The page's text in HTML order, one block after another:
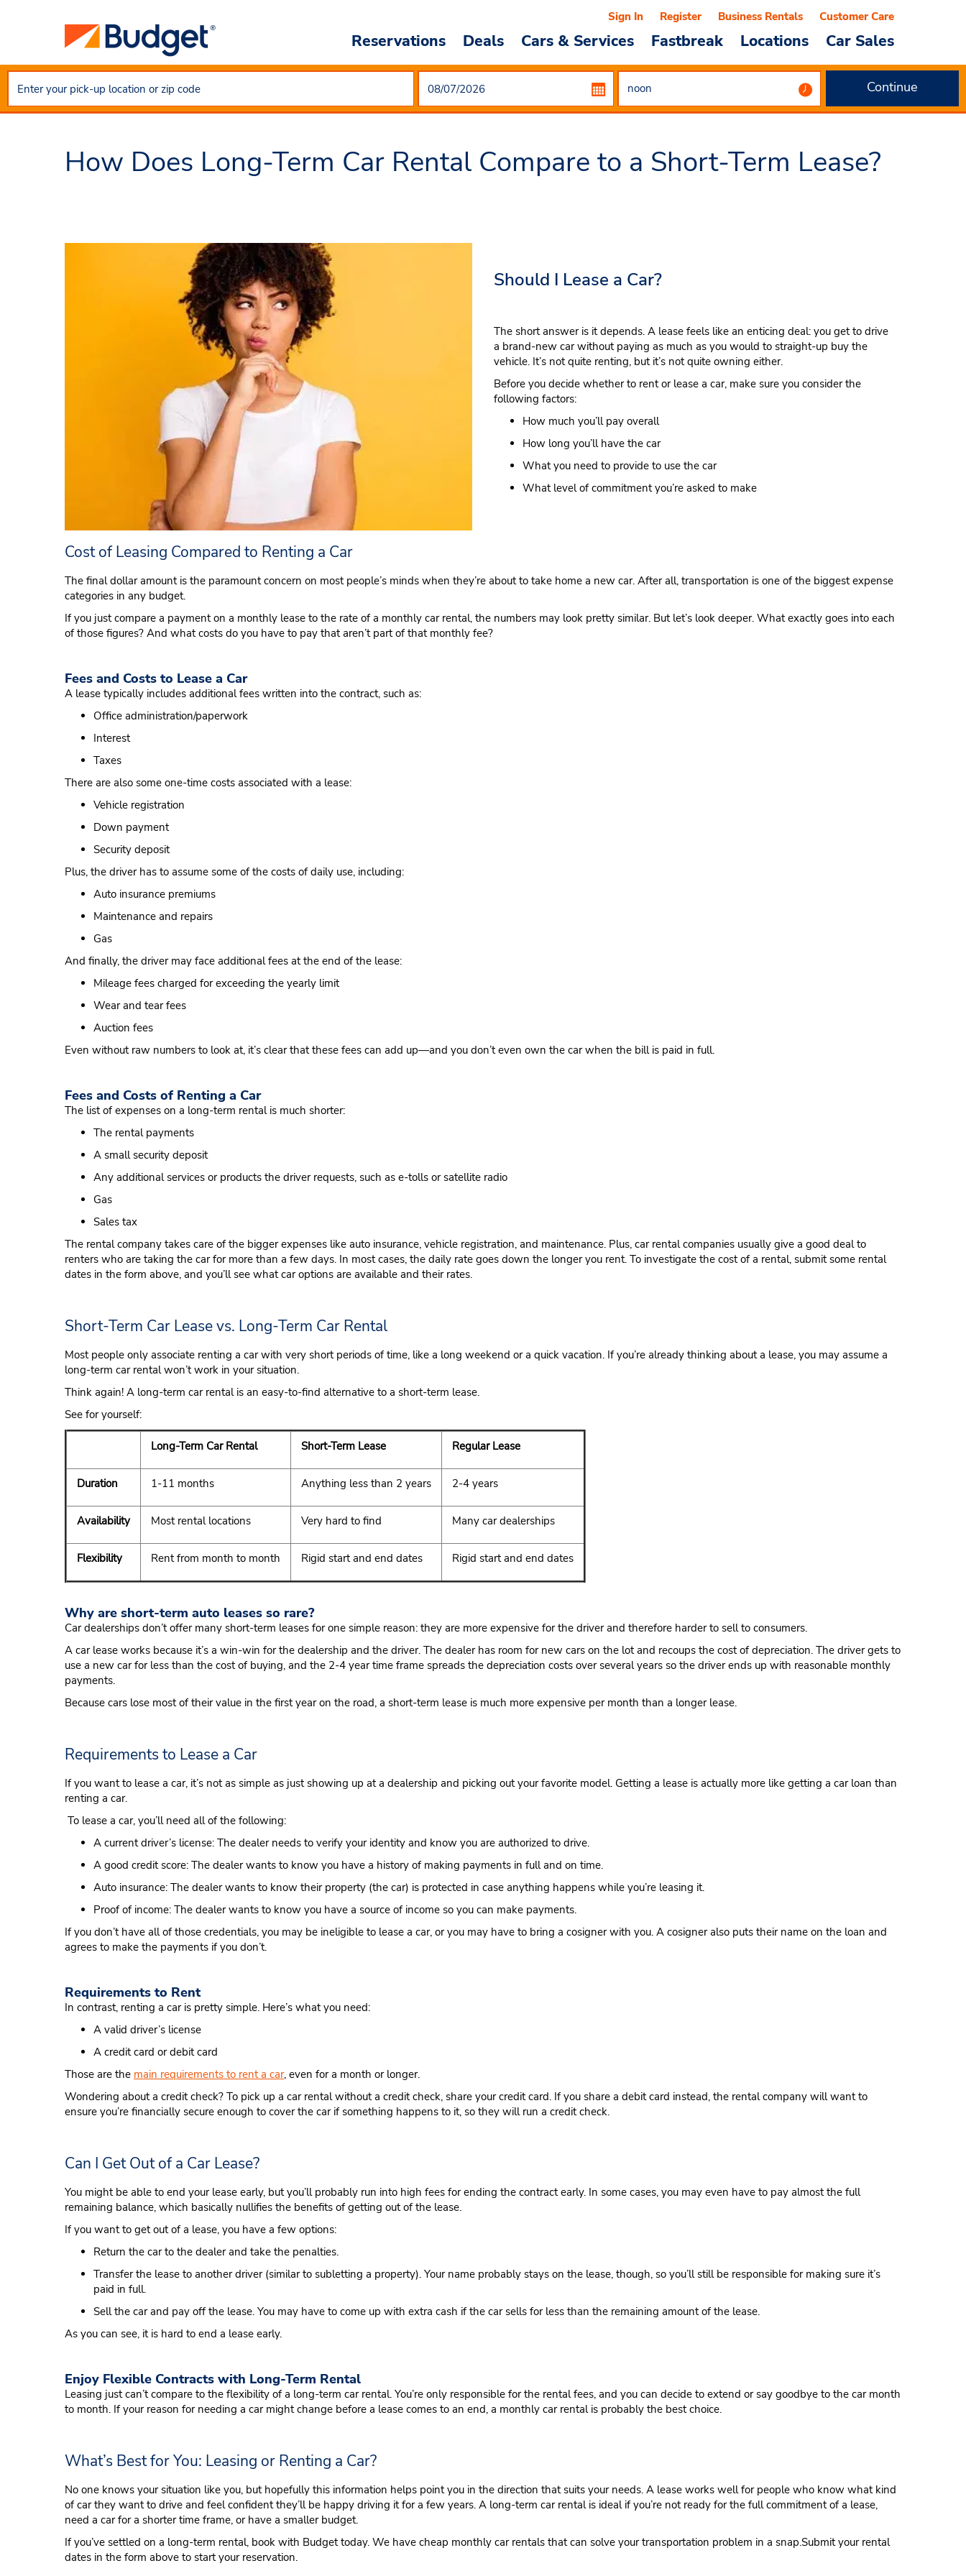
Reservations Deals Cars & Services Fastbreak Locations Car Sales
Sign In Register Business Rentals Customer Care
How Does Long-Term Car Rental Compare to a Short-Term Lease?
Should I Lease a Car?
The short answer is it depends. A lease feels like an enticing deal: you get to drive
a brand-new car without paying as much as you would to straight-up buy the
vehicle. It’s not quite renting, but it’s not quite owning either.
Before you decide whether to rent or lease a car, make sure you consider the
following factors:
How much you’ll pay overall
How long you’ll have the car
What you need to provide to use the car
What level of commitment you’re asked to make
Cost of Leasing Compared to Renting a Car
The final dollar amount is the paramount concern on most people’s minds when they’re about to take home a new car. After all, transportation is one of the biggest expense
categories in any budget.
If you just compare a payment on a monthly lease to the rate of a monthly car rental, the numbers may look pretty similar. But let’s look deeper. What exactly goes into each
of those figures? And what costs do you have to pay that aren’t part of that monthly fee?
Fees and Costs to Lease a Car
A lease typically includes additional fees written into the contract, such as:
Office administration/paperwork
Interest
Taxes
There are also some one-time costs associated with a lease:
Vehicle registration
Down payment
Security deposit
Plus, the driver has to assume some of the costs of daily use, including:
Auto insurance premiums
Maintenance and repairs
Gas
And finally, the driver may face additional fees at the end of the lease:
Mileage fees charged for exceeding the yearly limit
Wear and tear fees
Auction fees
Even without raw numbers to look at, it’s clear that these fees can add up—and you don’t even own the car when the bill is paid in full.
Fees and Costs of Renting a Car
The list of expenses on a long-term rental is much shorter:
The rental payments
A small security deposit
Any additional services or products the driver requests, such as e-tolls or satellite radio
Gas
Sales tax
The rental company takes care of the bigger expenses like auto insurance, vehicle registration, and maintenance. Plus, car rental companies usually give a good deal to
renters who are taking the car for more than a few days. In most cases, the daily rate goes down the longer you rent. To investigate the cost of a rental, submit some rental
dates in the form above, and you’ll see what car options are available and their rates.
Short-Term Car Lease vs. Long-Term Car Rental
Most people only associate renting a car with very short periods of time, like a long weekend or a quick vacation. If you’re already thinking about a lease, you may assume a
long-term car rental won’t work in your situation.
Think again! A long-term car rental is an easy-to-find alternative to a short-term lease.
See for yourself:
Long-Term Car Rental Short-Term Lease Regular Lease
Duration 1-11 months Anything less than 2 years 2-4 years
Availability Most rental locations Very hard to find Many car dealerships
Flexibility Rent from month to month Rigid start and end dates Rigid start and end dates
Why are short-term auto leases so rare?
Car dealerships don’t offer many short-term leases for one simple reason: they are more expensive for the driver and therefore harder to sell to consumers.
A car lease works because it’s a win-win for the dealership and the driver. The dealer has room for new cars on the lot and recoups the cost of depreciation. The driver gets to
use a new car for less than the cost of buying, and the 2-4 year time frame spreads the depreciation costs over several years so the driver ends up with reasonable monthly
payments.
Because cars lose most of their value in the first year on the road, a short-term lease is much more expensive per month than a longer lease.
Requirements to Lease a Car
If you want to lease a car, it’s not as simple as just showing up at a dealership and picking out your favorite model. Getting a lease is actually more like getting a car loan than
renting a car.
To lease a car, you’ll need all of the following:
A current driver’s license: The dealer needs to verify your identity and know you are authorized to drive.
A good credit score: The dealer wants to know you have a history of making payments in full and on time.
Auto insurance: The dealer wants to know their property (the car) is protected in case anything happens while you’re leasing it.
Proof of income: The dealer wants to know you have a source of income so you can make payments.
If you don’t have all of those credentials, you may be ineligible to lease a car, or you may have to bring a cosigner with you. A cosigner also puts their name on the loan and
agrees to make the payments if you don’t.
Requirements to Rent
In contrast, renting a car is pretty simple. Here’s what you need:
A valid driver’s license
A credit card or debit card
Those are the main requirements to rent a car, even for a month or longer.
Wondering about a credit check? To pick up a car rental without a credit check, share your credit card. If you share a debit card instead, the rental company will want to
ensure you’re financially secure enough to cover the car if something happens to it, so they will run a credit check.
Can I Get Out of a Car Lease?
You might be able to end your lease early, but you’ll probably run into high fees for ending the contract early. In some cases, you may even have to pay almost the full
remaining balance, which basically nullifies the benefits of getting out of the lease.
If you want to get out of a lease, you have a few options:
Return the car to the dealer and take the penalties.
Transfer the lease to another driver (similar to subletting a property). Your name probably stays on the lease, though, so you’ll still be responsible for making sure it’s
paid in full.
Sell the car and pay off the lease. You may have to come up with extra cash if the car sells for less than the remaining amount of the lease.
As you can see, it is hard to end a lease early.
Enjoy Flexible Contracts with Long-Term Rental
Leasing just can’t compare to the flexibility of a long-term car rental. You’re only responsible for the rental fees, and you can decide to extend or say goodbye to the car month
to month. If your reason for needing a car might change before a lease comes to an end, a monthly car rental is probably the best choice.
What’s Best for You: Leasing or Renting a Car?
No one knows your situation like you, but hopefully this information helps point you in the direction that suits your needs. A lease works well for people who know what kind
of car they want to drive and feel confident they’ll be happy driving it for a few years. A long-term car rental is ideal if you’re not ready for the full commitment of a lease,
need a car for a shorter time frame, or have a smaller budget.
If you’ve settled on a long-term rental, book with Budget today. We have cheap monthly car rentals that can solve your transportation problem in a snap.Submit your rental
dates in the form above to start your reservation.
Continue